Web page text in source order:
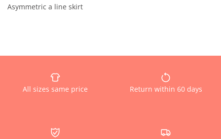
Asymmetric a line skirt
All sizes same price Return within 60 days